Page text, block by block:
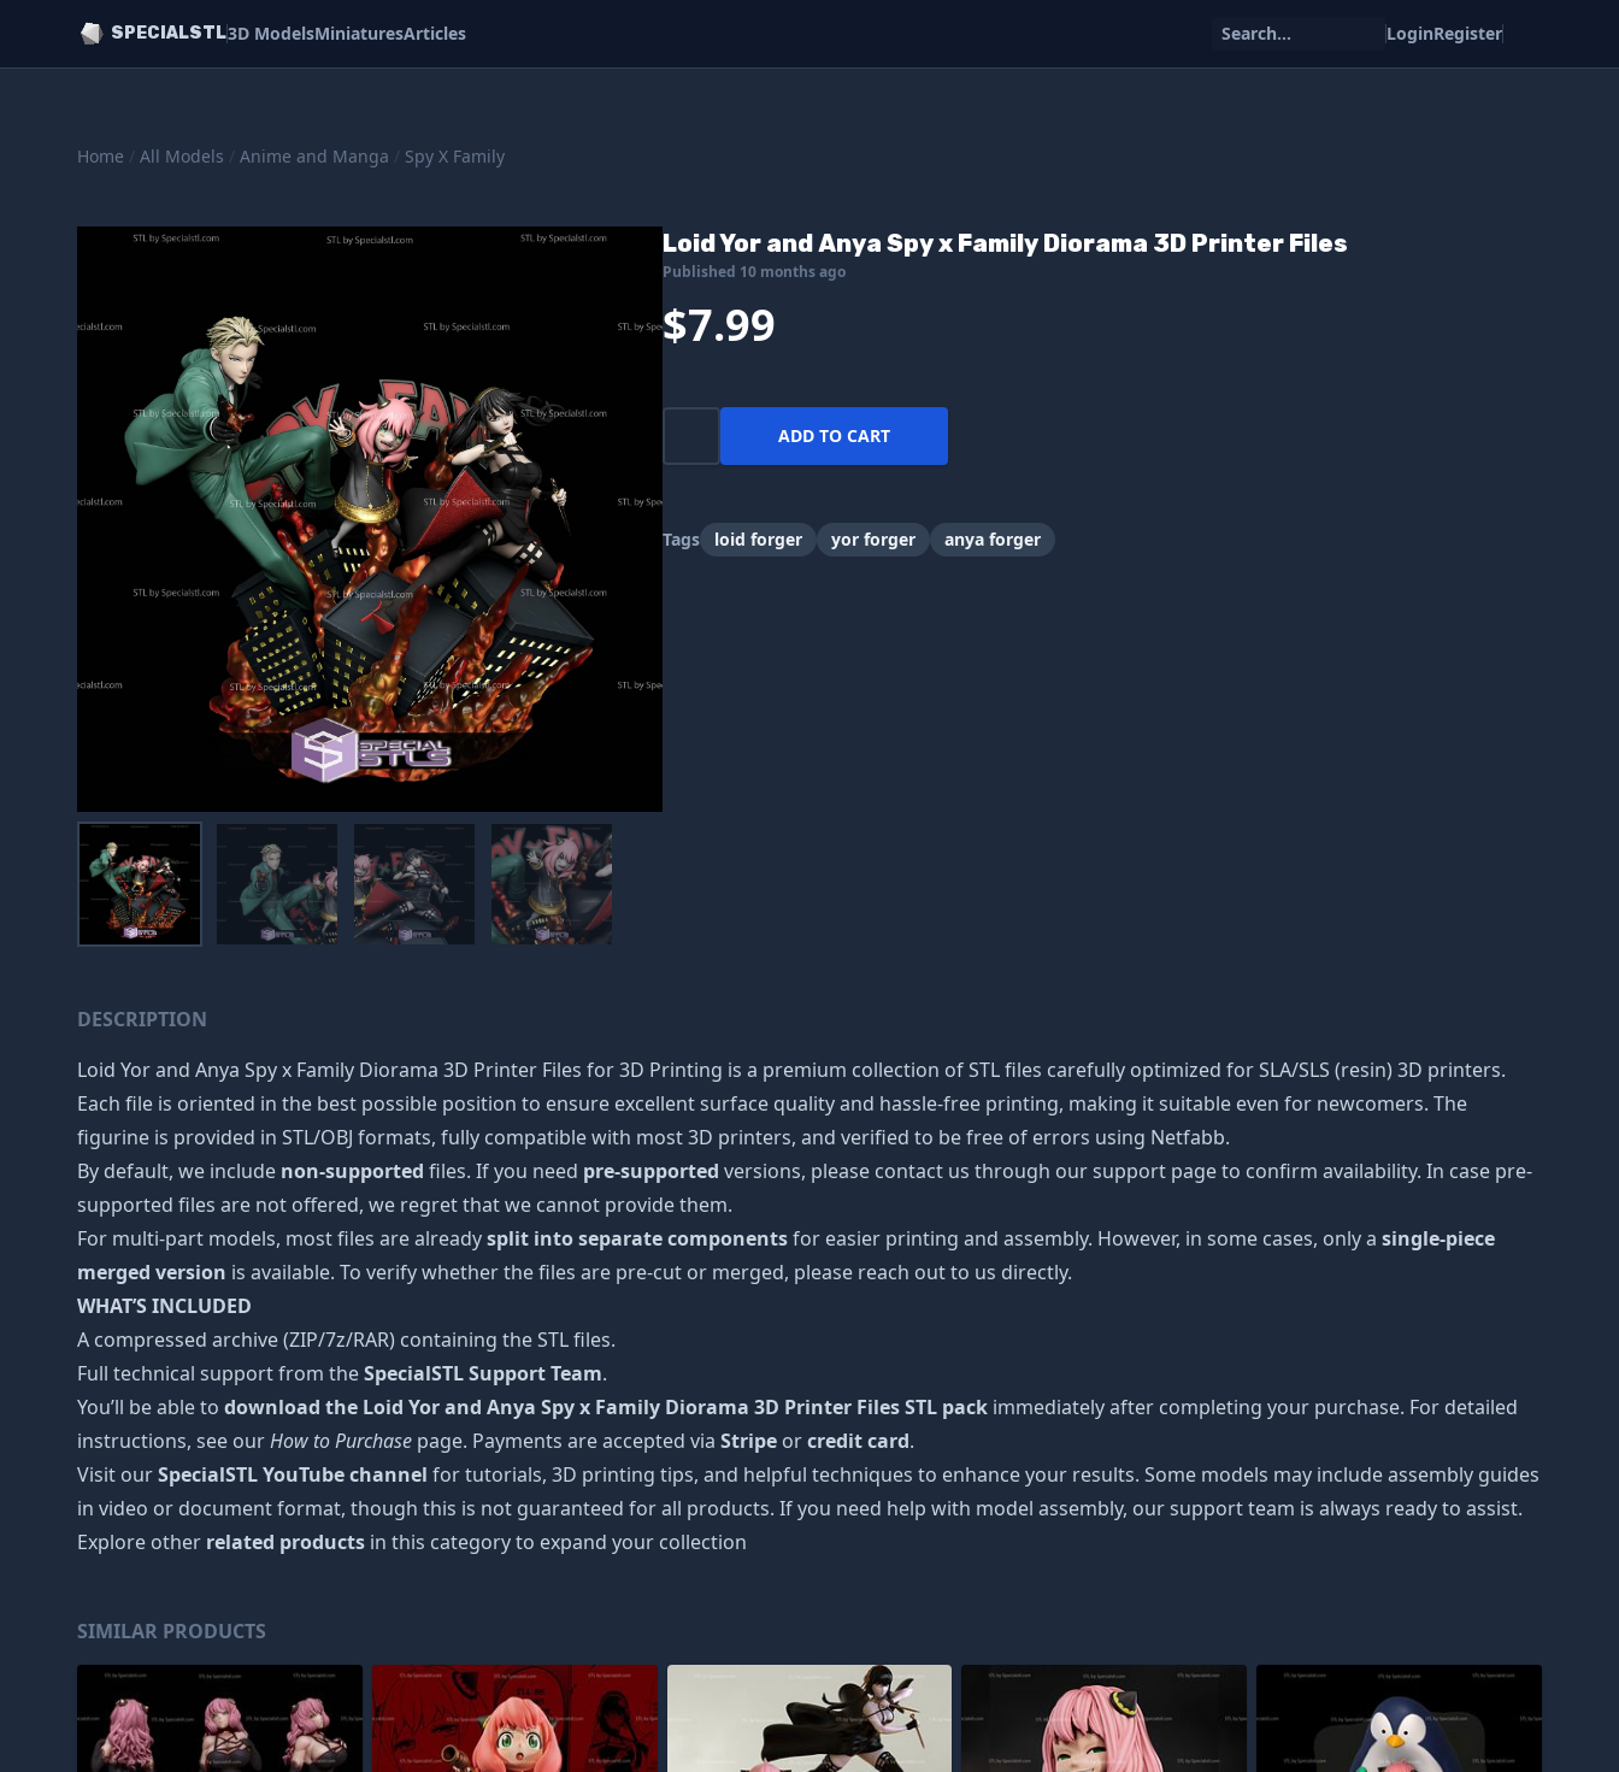
SPECIALSTL3D ModelsMiniaturesArticles Search... LoginRegister
Home / All Models / Anime and Manga / Spy X Family
Loid Yor and Anya Spy x Family Diorama 3D Printer Files
Published 10 months ago
$7.99
ADD TO CART
Tags loid forger yor forger anya forger
DESCRIPTION
Loid Yor and Anya Spy x Family Diorama 3D Printer Files for 3D Printing is a premium collection of STL files carefully optimized for SLA/SLS (resin) 3D printers.
Each file is oriented in the best possible position to ensure excellent surface quality and hassle-free printing, making it suitable even for newcomers. The
figurine is provided in STL/OBJ formats, fully compatible with most 3D printers, and verified to be free of errors using Netfabb.
By default, we include non-supported files. If you need pre-supported versions, please contact us through our support page to confirm availability. In case pre-
supported files are not offered, we regret that we cannot provide them.
For multi-part models, most files are alreadysplit into separate componentsfor easier printing and assembly. However, in some cases, only a single-piece
merged version is available. To verify whether the files are pre-cut or merged, please reach out to us directly.
WHAT’S INCLUDED
A compressed archive (ZIP/7z/RAR) containing the STL files.
Full technical support from theSpecialSTL Support Team.
You’ll be able to download the Loid Yor and Anya Spy x Family Diorama 3D Printer Files STL pack immediately after completing your purchase. For detailed
instructions, see ourHow to Purchase page. Payments are accepted via Stripe orcredit card.
Visit ourSpecialSTL YouTube channel for tutorials, 3D printing tips, and helpful techniques to enhance your results. Some models may include assembly guides
in video or document format, though this is not guaranteed for all products. If you need help with model assembly, our support team is always ready to assist.
Explore other related products in this category to expand your collection
SIMILAR PRODUCTS